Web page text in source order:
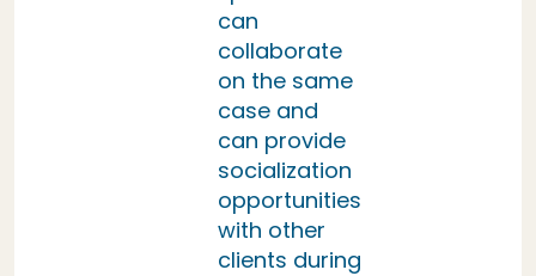
can
collaborate
on the same
case and
can provide
socialization
opportunities
with other
clients during